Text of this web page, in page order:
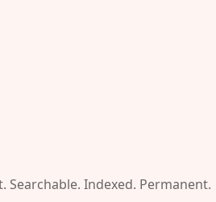
Indexed. Permanent.